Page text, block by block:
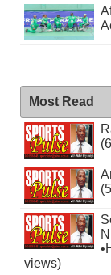
Most Read
views)